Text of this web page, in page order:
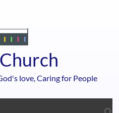
love, Caring for People